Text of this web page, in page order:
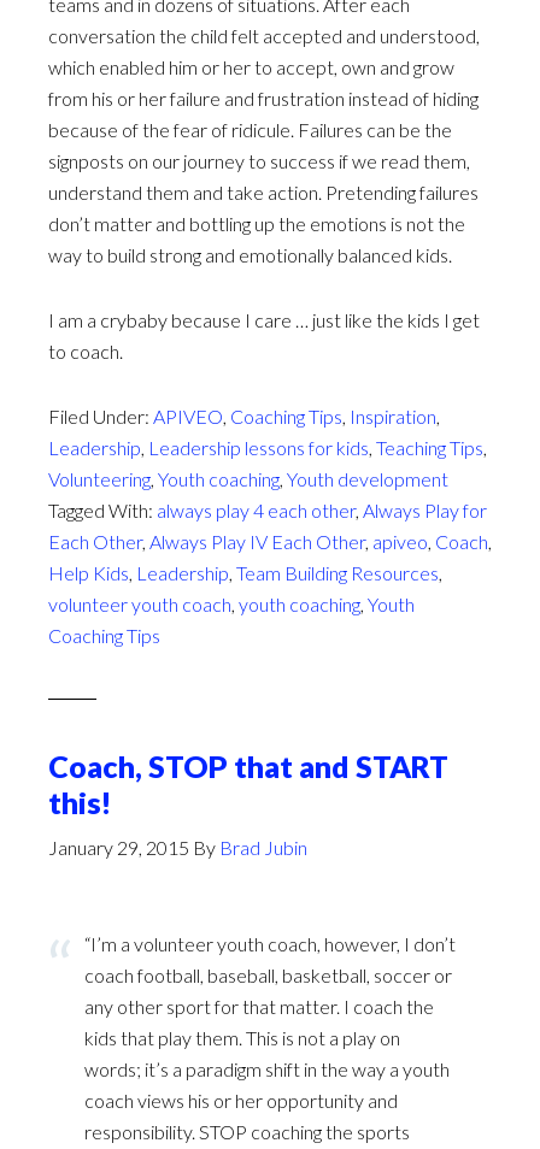
conversation the child felt accepted and understood,
which enabled him or her to accept, own and grow
from his or her failure and frustration instead of hiding
because of the fear of ridicule. Failures can be the
signposts on our journey to success if we read them,
understand them and take action. Pretending failures
don’t matter and bottling up the emotions is not the
way to build strong and emotionally balanced kids.
I am a crybaby because I care … just like the kids I get
to coach.
Filed Under: APIVEO Coaching Tips Inspiration
Leadership Leadership lessons for kids Teaching Tips
Volunteering Youth coaching Youth development
Tagged With: always play 4 each other, Always Play for
Each Other, Always Play IV Each Other, apiveo Coach
Help Kids Leadership Team Building Resources
volunteer youth coach youth coaching Youth
Coaching Tips
Coach, STOP that and START
this!
January 29, 2015 By Brad Jubin
“I’m a volunteer youth coach, however, I don’t
coach football, baseball, basketball, soccer or
any other sport for that matter. I coach the
kids that play them. This is not a play on
words; it’s a paradigm shift in the way a youth
coach views his or her opportunity and
responsibility. STOP coaching the sports